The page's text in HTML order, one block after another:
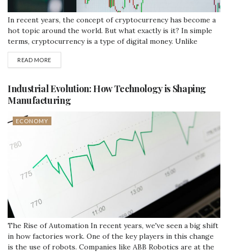
In recent years, the concept of cryptocurrency has become a
hot topic around the world. But what exactly is it? In simple
terms, cryptocurrency is a type of digital money. Unlike
traditional currencies like dollars or euros, cryptocurrencies
operate without the need for a central authority. This means
READ MORE
Industrial Evolution: How Technology is Shaping
Manufacturing
ECONOMY
The Rise of Automation In recent years, we've seen a big shift
in how factories work. One of the key players in this change
is the use of robots. Companies like ABB Robotics are at the